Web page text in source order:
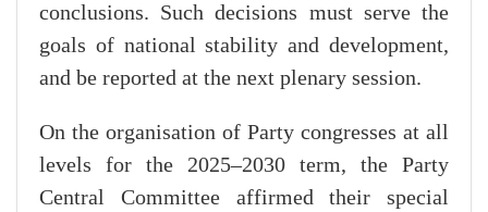
conclusions. Such decisions must serve the
goals of national stability and development,
and be reported at the next plenary session.
On the organisation of Party congresses at all
levels for the 2025–2030 term, the Party
Central Committee affirmed their special